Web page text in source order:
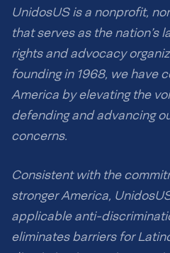
UnidosUS is a nonprofit,
that serves as the nation’s
rights and advocacy
founding in 1968, we have
America by elevating the
defending and advancing
concerns.
Consistent with the
stronger America,
applicable anti-
eliminates barriers for